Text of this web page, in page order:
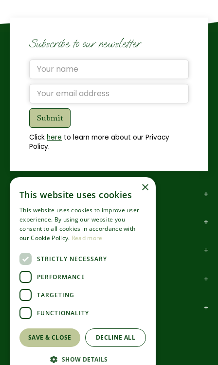
Subscribe to our newsletter
Click here to learn more about our Privacy
Policy.
How to find us
How to contact us
Information
Garden Centre
©Codsall & Wergs
Green Solutions
Garden Centre Guide
×
This website uses cookies
This website uses cookies to improve user
experience. By using our website you
consent to all cookies in accordance with
our Cookie Policy. Read more
STRICTLY NECESSARY
PERFORMANCE
TARGETING
FUNCTIONALITY
SAVE & CLOSE DECLINE ALL
SHOW DETAILS